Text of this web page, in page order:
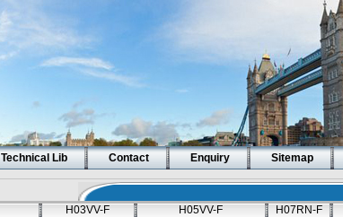
Technical Lib Contact Enquiry Sitemap
H03VV-F
H05VV-F H07RN-F